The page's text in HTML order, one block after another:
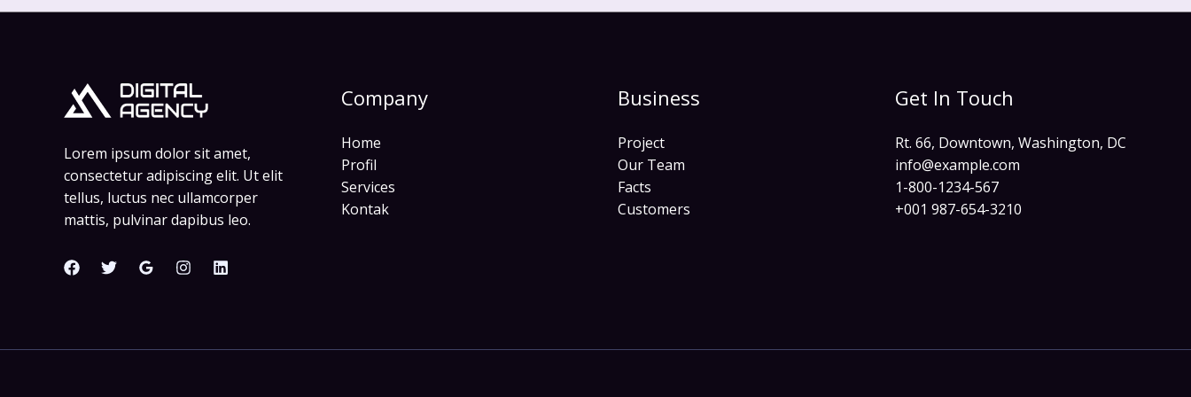
Lorem ipsum dolor sit amet,
consectetur adipiscing elit. Ut elit
tellus, luctus nec ullamcorper
mattis, pulvinar dapibus leo.
Company
Home
Profil
Services
Kontak
Business
Project
Our Team
Facts
Customers
Get In Touch
Rt. 66, Downtown, Washington, DC
info@example.com​
1-800-1234-567
+001 987-654-3210